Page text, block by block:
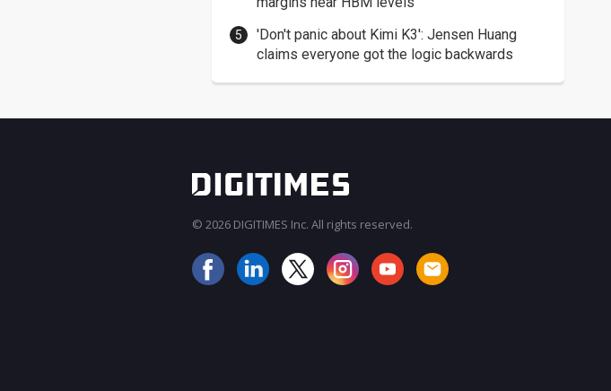
'Don't panic about Kimi K3': Jensen Huang
claims everyone got the logic backwards
© 2026 DIGITIMES Inc. All rights reserved.